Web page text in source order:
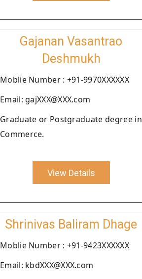
Gajanan Vasantrao
Deshmukh
Moblie Number : +91-9970XXXXXX
Email: gajXXX@XXX.com
Graduate or Postgraduate degree in
Commerce.
View Details
Shrinivas Baliram Dhage
Moblie Number : +91-9423XXXXXX
Email: kbdXXX@XXX.com